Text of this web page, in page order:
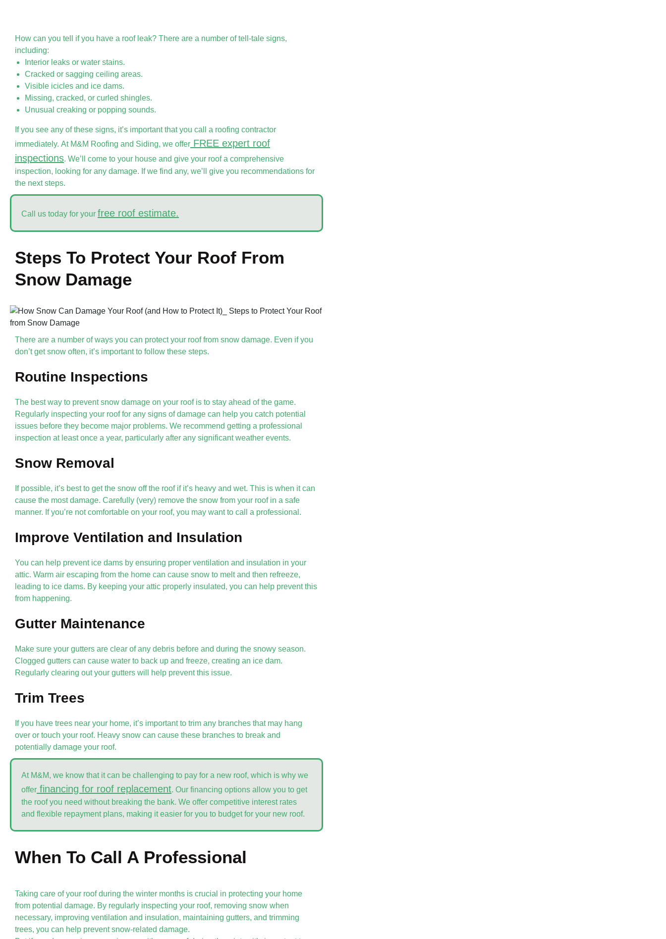
How can you tell if you have a roof leak? There are a number of tell-tale signs,
including:
Interior leaks or water stains.
Cracked or sagging ceiling areas.
Visible icicles and ice dams.
Missing, cracked, or curled shingles.
Unusual creaking or popping sounds.
If you see any of these signs, it’s important that you call a roofing contractor
immediately. At M&M Roofing and Siding, we offer FREE expert roof
inspections. We’ll come to your house and give your roof a comprehensive
inspection, looking for any damage. If we find any, we’ll give you recommendations for
the next steps.
Call us today for your free roof estimate.
Steps To Protect Your Roof From
Snow Damage
There are a number of ways you can protect your roof from snow damage. Even if you
don’t get snow often, it’s important to follow these steps.
Routine Inspections
The best way to prevent snow damage on your roof is to stay ahead of the game.
Regularly inspecting your roof for any signs of damage can help you catch potential
issues before they become major problems. We recommend getting a professional
inspection at least once a year, particularly after any significant weather events.
Snow Removal
If possible, it’s best to get the snow off the roof if it’s heavy and wet. This is when it can
cause the most damage. Carefully (very) remove the snow from your roof in a safe
manner. If you’re not comfortable on your roof, you may want to call a professional.
Improve Ventilation and Insulation
You can help prevent ice dams by ensuring proper ventilation and insulation in your
attic. Warm air escaping from the home can cause snow to melt and then refreeze,
leading to ice dams. By keeping your attic properly insulated, you can help prevent this
from happening.
Gutter Maintenance
Make sure your gutters are clear of any debris before and during the snowy season.
Clogged gutters can cause water to back up and freeze, creating an ice dam.
Regularly clearing out your gutters will help prevent this issue.
Trim Trees
If you have trees near your home, it’s important to trim any branches that may hang
over or touch your roof. Heavy snow can cause these branches to break and
potentially damage your roof.
At M&M, we know that it can be challenging to pay for a new roof, which is why we
offer financing for roof replacement. Our financing options allow you to get
the roof you need without breaking the bank. We offer competitive interest rates
and flexible repayment plans, making it easier for you to budget for your new roof.
When To Call A Professional
Taking care of your roof during the winter months is crucial in protecting your home
from potential damage. By regularly inspecting your roof, removing snow when
necessary, improving ventilation and insulation, maintaining gutters, and trimming
trees, you can help prevent snow-related damage.